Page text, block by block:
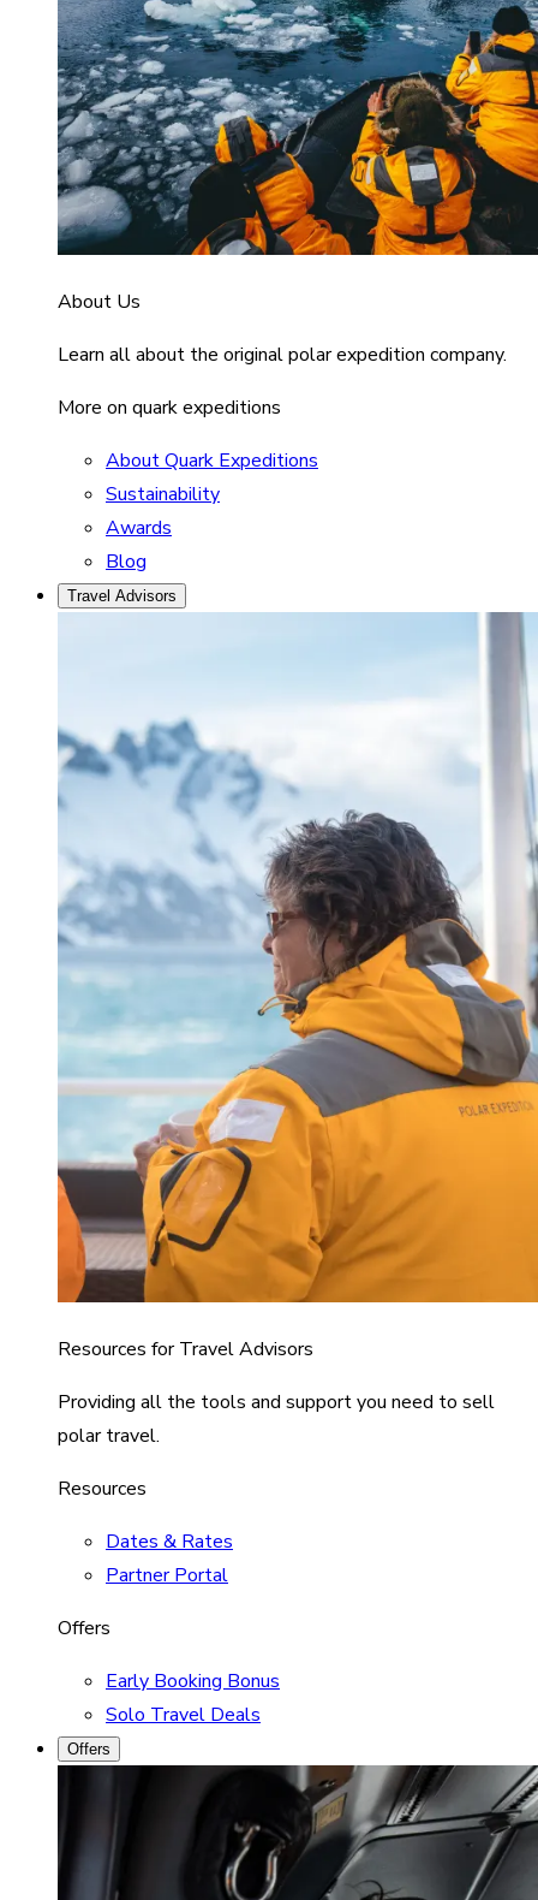
About Us
Learn all about the original polar expedition company.
More on quark expeditions
About Quark Expeditions
Sustainability
Awards
Blog
Travel Advisors
Resources for Travel Advisors
Providing all the tools and support you need to sell
polar travel.
Resources
Dates & Rates
Partner Portal
Offers
Early Booking Bonus
Solo Travel Deals
Offers